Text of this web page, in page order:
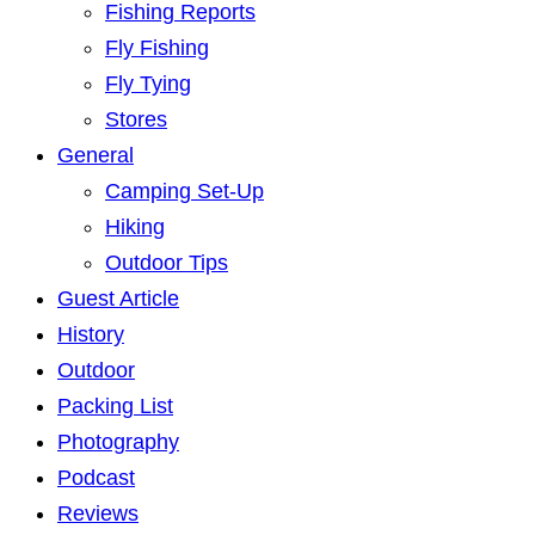
Fishing Reports
Fly Fishing
Fly Tying
Stores
General
Camping Set-Up
Hiking
Outdoor Tips
Guest Article
History
Outdoor
Packing List
Photography
Podcast
Reviews